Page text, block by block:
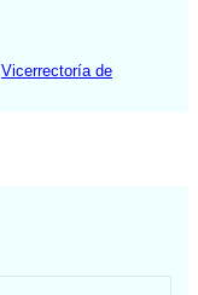
Vicerrectoría de